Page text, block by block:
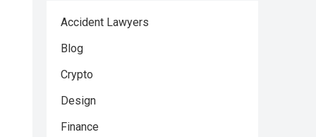
Accident Lawyers
Blog
Crypto
Design
Finance